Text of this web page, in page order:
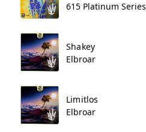
615 Platinum Series
Shakey
Elbroar
Limitlos
Elbroar